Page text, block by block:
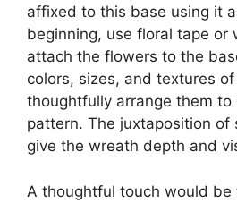
affixed to this base using it
beginning, use floral tape or
attach the flowers to the
colors, sizes, and textures
thoughtfully arrange them
pattern. The juxtaposition of
give the wreath depth and
A thoughtful touch would be